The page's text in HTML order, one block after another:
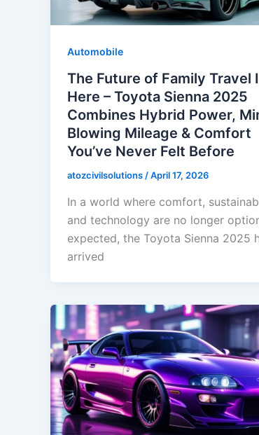
Automobile
The Future of Family Travel
Here – Toyota Sienna 2025
Combines Hybrid Power,
Blowing Mileage & Comfort
You’ve Never Felt Before
atozcivilsolutions /April 17, 2026
In a world where comfort,
and technology are no longer
expected, the Toyota Sienna 2025
arrived